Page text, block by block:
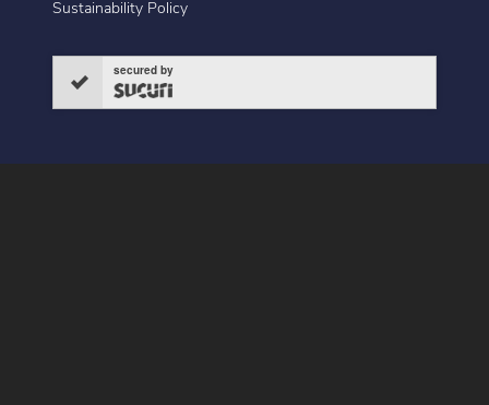
Sustainability Policy
secured by